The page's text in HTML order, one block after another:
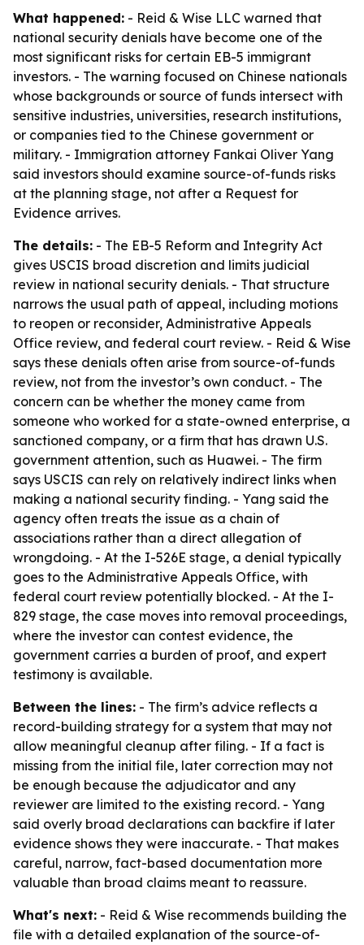
What happened: - Reid & Wise LLC warned that
national security denials have become one of the
most significant risks for certain EB-5 immigrant
investors. - The warning focused on Chinese nationals
whose backgrounds or source of funds intersect with
sensitive industries, universities, research institutions,
or companies tied to the Chinese government or
military. - Immigration attorney Fankai Oliver Yang
said investors should examine source-of-funds risks
at the planning stage, not after a Request for
Evidence arrives.
The details: - The EB-5 Reform and Integrity Act
gives USCIS broad discretion and limits judicial
review in national security denials. - That structure
narrows the usual path of appeal, including motions
to reopen or reconsider, Administrative Appeals
Office review, and federal court review. - Reid & Wise
says these denials often arise from source-of-funds
review, not from the investor’s own conduct. - The
concern can be whether the money came from
someone who worked for a state-owned enterprise, a
sanctioned company, or a firm that has drawn U.S.
government attention, such as Huawei. - The firm
says USCIS can rely on relatively indirect links when
making a national security finding. - Yang said the
agency often treats the issue as a chain of
associations rather than a direct allegation of
wrongdoing. - At the I-526E stage, a denial typically
goes to the Administrative Appeals Office, with
federal court review potentially blocked. - At the I-
829 stage, the case moves into removal proceedings,
where the investor can contest evidence, the
government carries a burden of proof, and expert
testimony is available.
Between the lines: - The firm’s advice reflects a
record-building strategy for a system that may not
allow meaningful cleanup after filing. - If a fact is
missing from the initial file, later correction may not
be enough because the adjudicator and any
reviewer are limited to the existing record. - Yang
said overly broad declarations can backfire if later
evidence shows they were inaccurate. - That makes
careful, narrow, fact-based documentation more
valuable than broad claims meant to reassure.
What's next: - Reid & Wise recommends building the
file with a detailed explanation of the source-of-